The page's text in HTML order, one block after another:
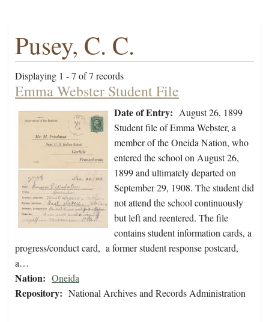
Pusey, C. C.
Displaying 1 - 7 of 7 records
Emma Webster Student File
Date of Entry: August 26, 1899
Student file of Emma Webster, a
member of the Oneida Nation, who
entered the school on August 26,
1899 and ultimately departed on
September 29, 1908. The student did
not attend the school continuously
but left and reentered. The file
contains student information cards, a
progress/conduct card, a former student response postcard,
a…
Nation: Oneida
Repository: National Archives and Records Administration